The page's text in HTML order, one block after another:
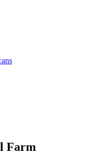
Farm